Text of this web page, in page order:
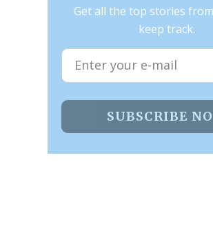
Get all the top stories
keep track.
SUBSCRIBE